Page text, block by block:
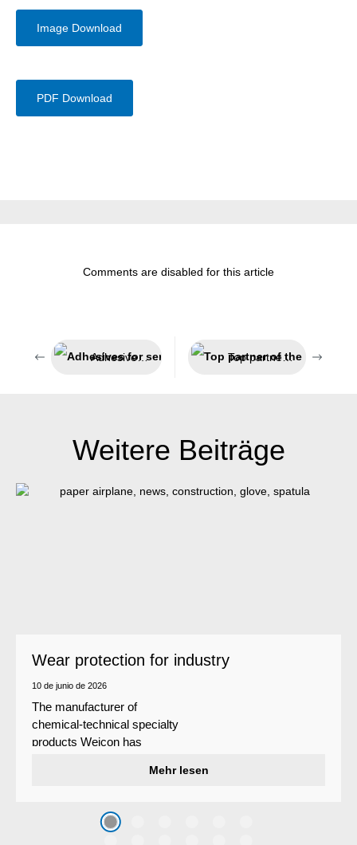
Image Download
PDF Download
Comments are disabled for this article
Adhesives for sensitive areas Top partner of the technical trade
Weitere Beiträge
Wear protection for industry
10 de junio de 2026
The manufacturer of
chemical-technical specialty
products Weicon has
system that protects surfaces
caused by the impact of
coarse particles – Weicon
Mehr lesen